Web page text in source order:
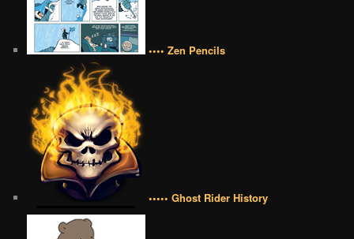
•••• Zen Pencils
••••• Ghost Rider History